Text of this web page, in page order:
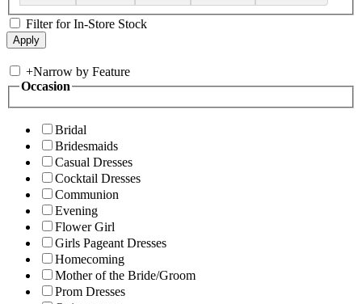
Filter for In-Store Stock
+Narrow by Feature
Occasion
Bridal
Bridesmaids
Casual Dresses
Cocktail Dresses
Communion
Evening
Flower Girl
Girls Pageant Dresses
Homecoming
Mother of the Bride/Groom
Prom Dresses